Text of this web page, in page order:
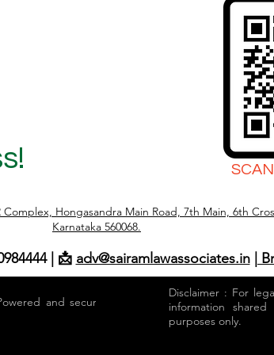
Hongasandra Main Road, 7th Main, 6th
Karnataka 560068.
| 📩 adv@sairamlawassociates.in |
and secured by
Disclaimer : For
information
purposes only.